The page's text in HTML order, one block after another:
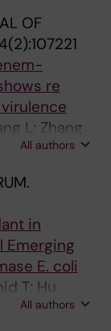
OF
re
L; Zhang
AJ; Zhu
All authors
in
Emerging
E. coli
T; Hu
H;
All authors